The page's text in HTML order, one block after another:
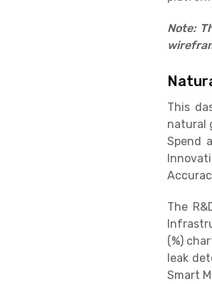
Note:
This
natural
Spend
The
(%)
leak
Smart